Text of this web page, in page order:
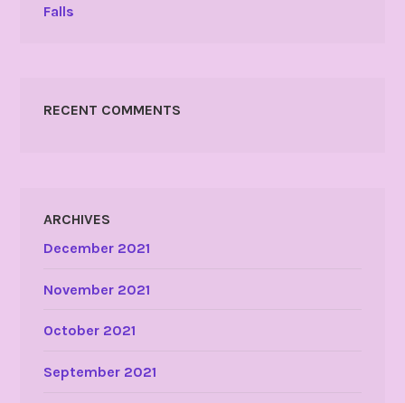
Falls
RECENT COMMENTS
ARCHIVES
December 2021
November 2021
October 2021
September 2021